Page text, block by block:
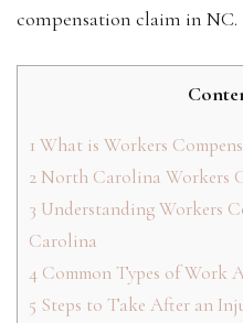
compensation claim in NC.
1 What is Workers
2 North Carolina Workers
3 Understanding Workers
Carolina
4 Common Types of Work
5 Steps to Take After an